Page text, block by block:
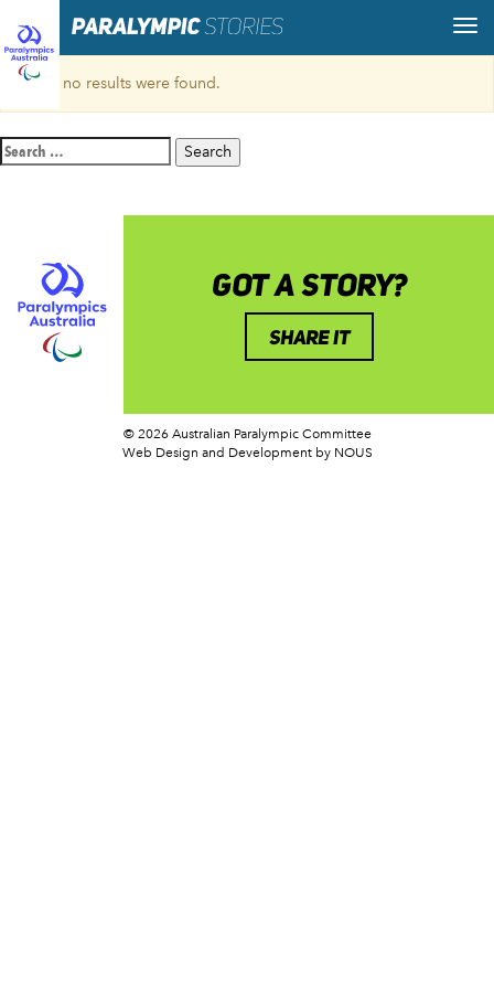
Sorry, no results were found.
Search
for:
GOT A STORY?
SHARE IT
© 2026 Australian Paralympic Committee
Web Design and Development by NOUS